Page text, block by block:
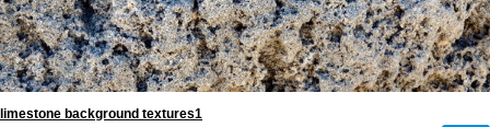
limestone background textures1